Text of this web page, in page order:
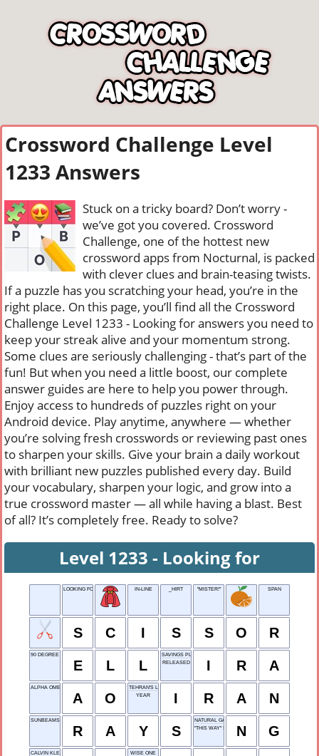
Crossword Challenge Level
1233 Answers
Stuck on a tricky board? Don’t worry -
we’ve got you covered. Crossword
Challenge, one of the hottest new
crossword apps from Nocturnal, is packed
with clever clues and brain-teasing twists.
If a puzzle has you scratching your head, you’re in the
right place. On this page, you’ll find all the Crossword
Challenge Level 1233 - Looking for answers you need to
keep your streak alive and your momentum strong.
Some clues are seriously challenging - that’s part of the
fun! But when you need a little boost, our complete
answer guides are here to help you power through.
Enjoy access to hundreds of puzzles right on your
Android device. Play anytime, anywhere — whether
you’re solving fresh crosswords or reviewing past ones
to sharpen your skills. Give your brain a daily workout
with brilliant new puzzles published every day. Build
your vocabulary, sharpen your logic, and grow into a
true crossword master — all while having a blast. Best
of all? It’s completely free. Ready to solve?
Level 1233 - Looking for
LOOKING FOR IN-LINE _HIRT "MISTER!" SPAN
S C I S S O R
90 DEGREE TURN
E L L
SAVINGS PLAN
RELEASED
I R A
ALPHA OMEGA
A O
TEHRAN'S LAND
YEAR
I R A N
SUNBEAMS
R A Y S
NATURAL GAS
"THIS WAY" SIGN
N G
CALVIN KLEIN
WISE ONE